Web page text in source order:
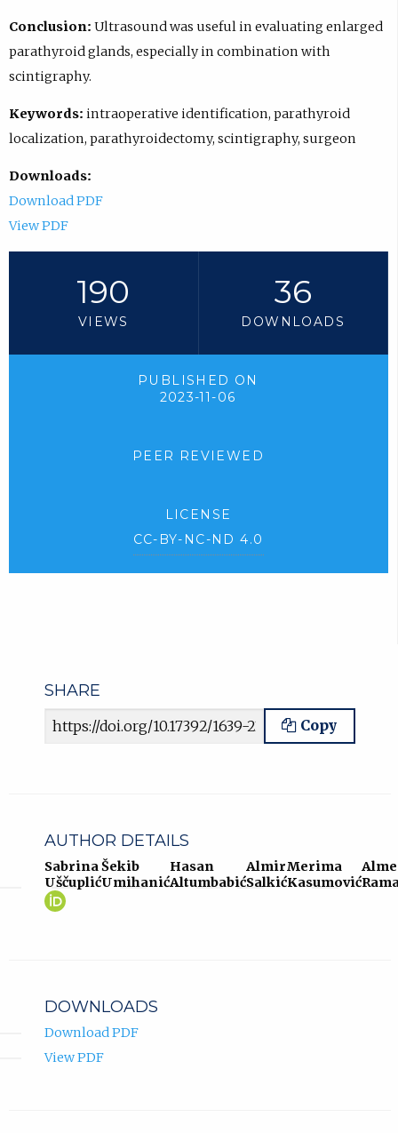
Conclusion: Ultrasound was useful in evaluating enlarged
parathyroid glands, especially in combination with
scintigraphy.
Keywords: intraoperative identification, parathyroid
localization, parathyroidectomy, scintigraphy, surgeon
Downloads:
Download PDF
View PDF
190
VIEWS
36
DOWNLOADS
PUBLISHED ON
2023-11-06
PEER REVIEWED
LICENSE
CC-BY-NC-ND 4.0
SHARE
Article URL Copy
AUTHOR DETAILS
Sabrina
Uščuplić
Sabrina
(opens
Šekib
Umihanić
Hasan
Altumbabić
Almir
Salkić
Merima
Kasumović
DOWNLOADS
Download PDF
View PDF